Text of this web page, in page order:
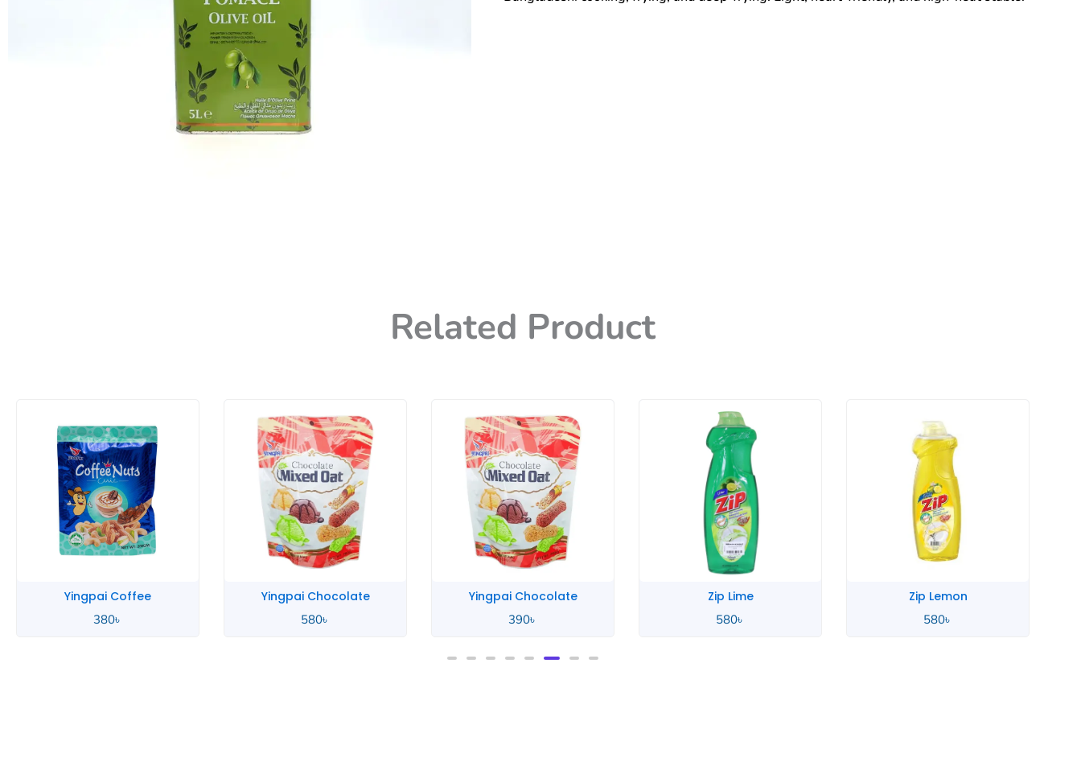
Related Product
Yingpai Coffee
380৳
Yingpai Chocolate
580৳
Yingpai Chocolate
390৳
Zip Lime
580৳
Zip Lemon
580৳